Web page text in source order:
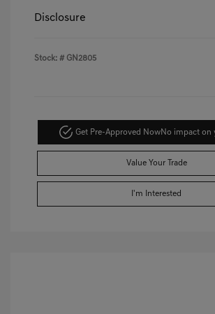
Disclosure
Stock: # GN2805
Get Pre-Approved NowNo impact on
Value Your Trade
I'm Interested